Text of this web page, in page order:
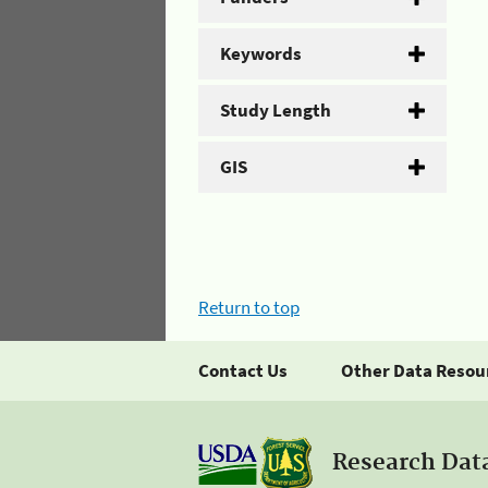
Keywords
Study Length
GIS
Return to top
Contact Us Other Data
Research